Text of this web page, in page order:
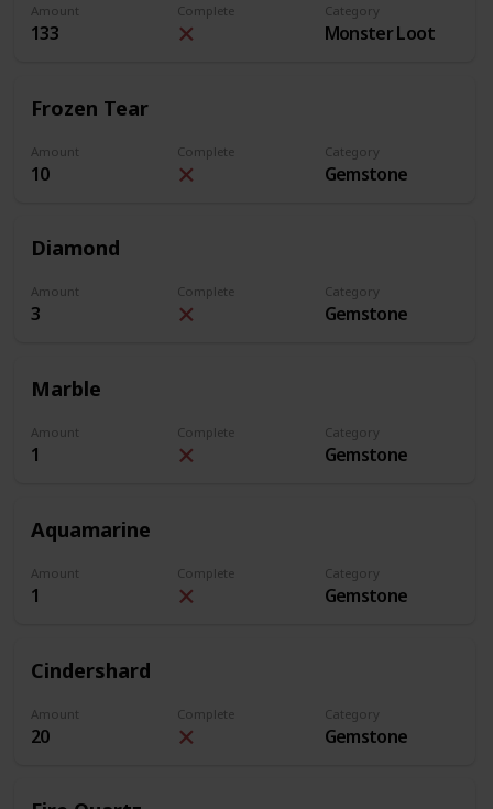
Amount
133
Complete Category
Monster Loot
Frozen Tear
Amount
10
Complete Category
Gemstone
Diamond
Amount
3
Complete Category
Gemstone
Marble
Amount
1
Complete Category
Gemstone
Aquamarine
Amount
1
Complete Category
Gemstone
Cindershard
Amount
20
Complete Category
Gemstone